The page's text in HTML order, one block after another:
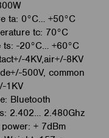
ta: 0°C… +50°C
tc: 70°C
ts: -20°C… +60°C
4KV,air+/-8KV
500V, common
1KV
Bluetooth
2.402… 2.480Ghz
+ 7dBm